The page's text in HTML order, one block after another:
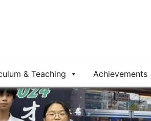
& Teaching Achievements